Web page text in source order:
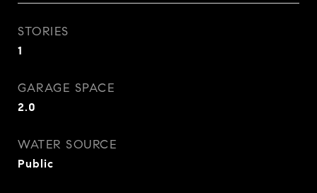
STORIES
1
GARAGE SPACE
2.0
WATER SOURCE
Public